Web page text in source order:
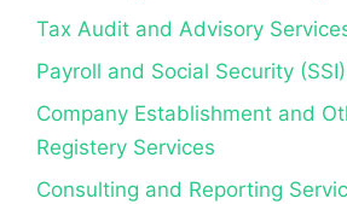
Tax Audit and Advisory
Payroll and Social Security
Company Establishment and
Registery Services
Consulting and Reporting